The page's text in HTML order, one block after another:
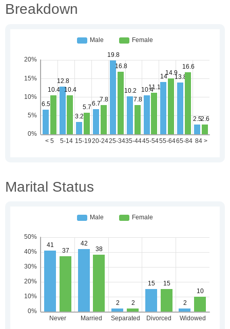
Breakdown
Marital Status